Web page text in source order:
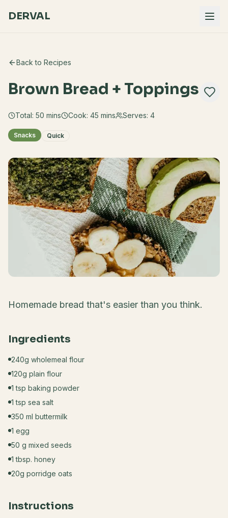
DERVAL
Back to Recipes
Brown Bread + Toppings
Total: 50 mins Cook: 45 mins Serves: 4
Snacks Quick
Homemade bread that's easier than you think.
Ingredients
240g wholemeal flour
120g plain flour
1 tsp baking powder
1 tsp sea salt
350 ml buttermilk
1 egg
50 g mixed seeds
1 tbsp. honey
20g porridge oats
Instructions